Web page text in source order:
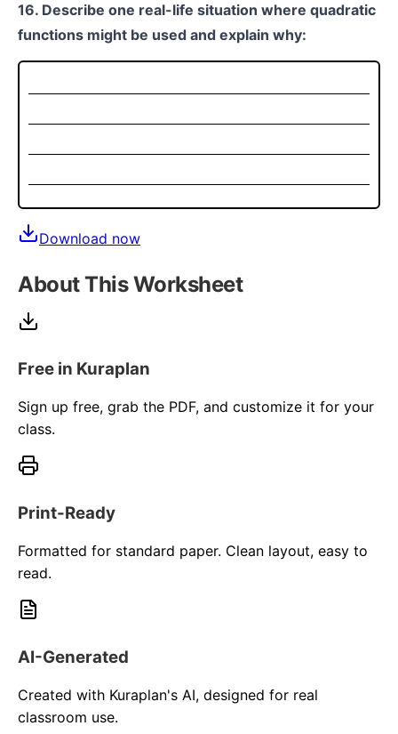
16. Describe one real-life situation where quadratic
functions might be used and explain why:
Download now
About This Worksheet
Free in Kuraplan
Sign up free, grab the PDF, and customize it for your
class.
Print-Ready
Formatted for standard paper. Clean layout, easy to
read.
AI-Generated
Created with Kuraplan's AI, designed for real
classroom use.